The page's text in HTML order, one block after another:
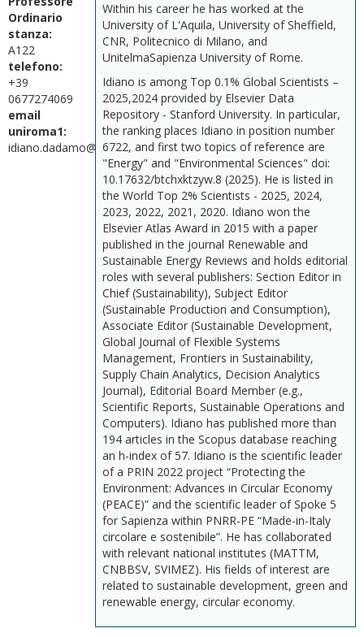
Ordinario
stanza:
A122
telefono:
+39
0677274069
email
uniroma1:
idiano.dadamo@uniroma1.it
Within his career he has worked at the
University of L'Aquila, University of Sheffield,
CNR, Politecnico di Milano, and
UnitelmaSapienza University of Rome.
Idiano is among Top 0.1% Global Scientists –
2025,2024 provided by Elsevier Data
Repository - Stanford University. In particular,
the ranking places Idiano in position number
6722, and first two topics of reference are
"Energy" and "Environmental Sciences" doi:
10.17632/btchxktzyw.8 (2025). He is listed in
the World Top 2% Scientists - 2025, 2024,
2023, 2022, 2021, 2020. Idiano won the
Elsevier Atlas Award in 2015 with a paper
published in the journal Renewable and
Sustainable Energy Reviews and holds editorial
roles with several publishers: Section Editor in
Chief (Sustainability), Subject Editor
(Sustainable Production and Consumption),
Associate Editor (Sustainable Development,
Global Journal of Flexible Systems
Management, Frontiers in Sustainability,
Supply Chain Analytics, Decision Analytics
Journal), Editorial Board Member (e.g.,
Scientific Reports, Sustainable Operations and
Computers). Idiano has published more than
194 articles in the Scopus database reaching
an h-index of 57. Idiano is the scientific leader
of a PRIN 2022 project “Protecting the
Environment: Advances in Circular Economy
(PEACE)” and the scientific leader of Spoke 5
for Sapienza within PNRR-PE “Made-in-Italy
circolare e sostenibile”. He has collaborated
with relevant national institutes (MATTM,
CNBBSV, SVIMEZ). His fields of interest are
related to sustainable development, green and
renewable energy, circular economy.